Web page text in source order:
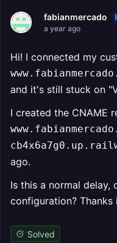
fabianmercado
a year ago
Hi! I connected my
and it's still stuck on
I created the CNAME
ago.
Is this a normal delay,
configuration? Thanks
Solved